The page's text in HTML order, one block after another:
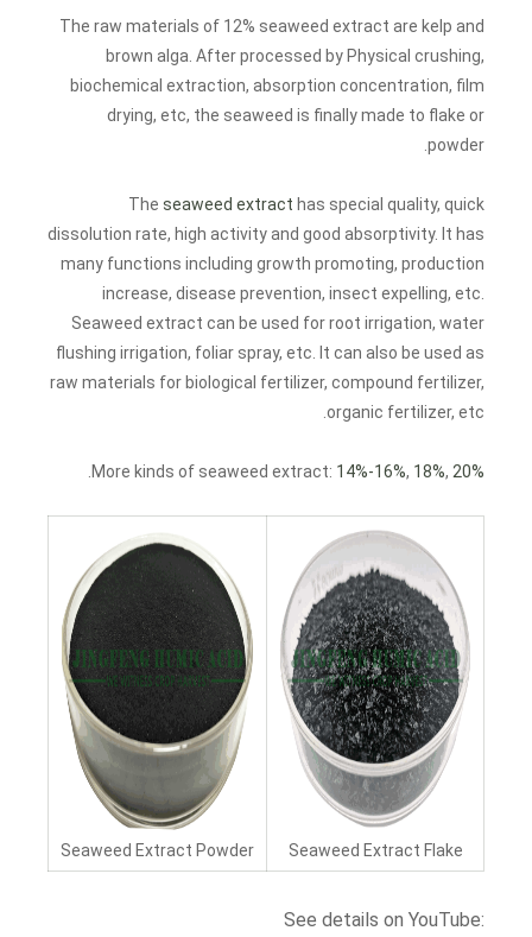
The raw materials of 12% seaweed extract are kelp and
brown alga. After processed by Physical crushing,
biochemical extraction, absorption concentration, film
drying, etc, the seaweed is finally made to flake or
powder.
The seaweed extract has special quality, quick
dissolution rate, high activity and good absorptivity. It has
many functions including growth promoting, production
increase, disease prevention, insect expelling, etc.
Seaweed extract can be used for root irrigation, water
flushing irrigation, foliar spray, etc. It can also be used as
raw materials for biological fertilizer, compound fertilizer,
organic fertilizer, etc.
More kinds of seaweed extract: 14%-16%, 18%, 20%
Seaweed Extract Flake
Seaweed Extract Powder
See details on YouTube: